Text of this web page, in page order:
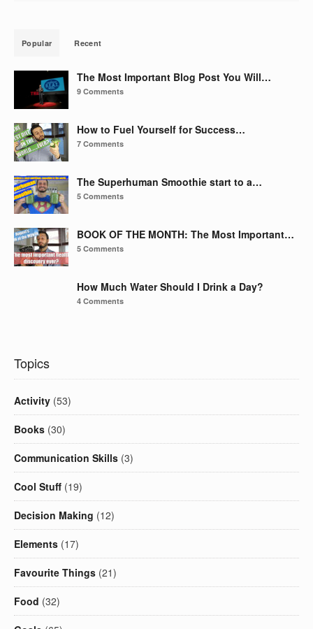
Popular Recent
The Most Important Blog Post You Will…
9 Comments
How to Fuel Yourself for Success…
7 Comments
The Superhuman Smoothie start to a…
5 Comments
BOOK OF THE MONTH: The Most Important…
5 Comments
How Much Water Should I Drink a Day?
4 Comments
Topics
Activity (53)
Books (30)
Communication Skills (3)
Cool Stuff (19)
Decision Making (12)
Elements (17)
Favourite Things (21)
Food (32)